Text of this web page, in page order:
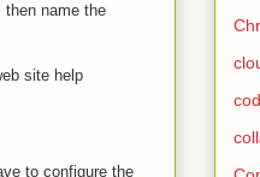
then name the
site help
to configure the